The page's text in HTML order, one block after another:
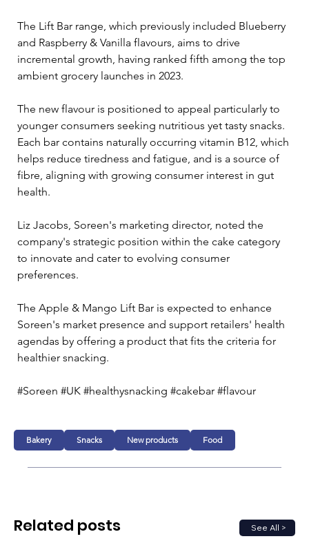
The Lift Bar range, which previously included Blueberry
and Raspberry & Vanilla flavours, aims to drive
incremental growth, having ranked fifth among the top
ambient grocery launches in 2023.
The new flavour is positioned to appeal particularly to
younger consumers seeking nutritious yet tasty snacks.
Each bar contains naturally occurring vitamin B12, which
helps reduce tiredness and fatigue, and is a source of
fibre, aligning with growing consumer interest in gut
health.
Liz Jacobs, Soreen's marketing director, noted the
company's strategic position within the cake category
to innovate and cater to evolving consumer
preferences.
The Apple & Mango Lift Bar is expected to enhance
Soreen's market presence and support retailers' health
agendas by offering a product that fits the criteria for
healthier snacking.
#Soreen #UK #healthysnacking #cakebar #flavour
Bakery Snacks New products Food
See All >
Related posts